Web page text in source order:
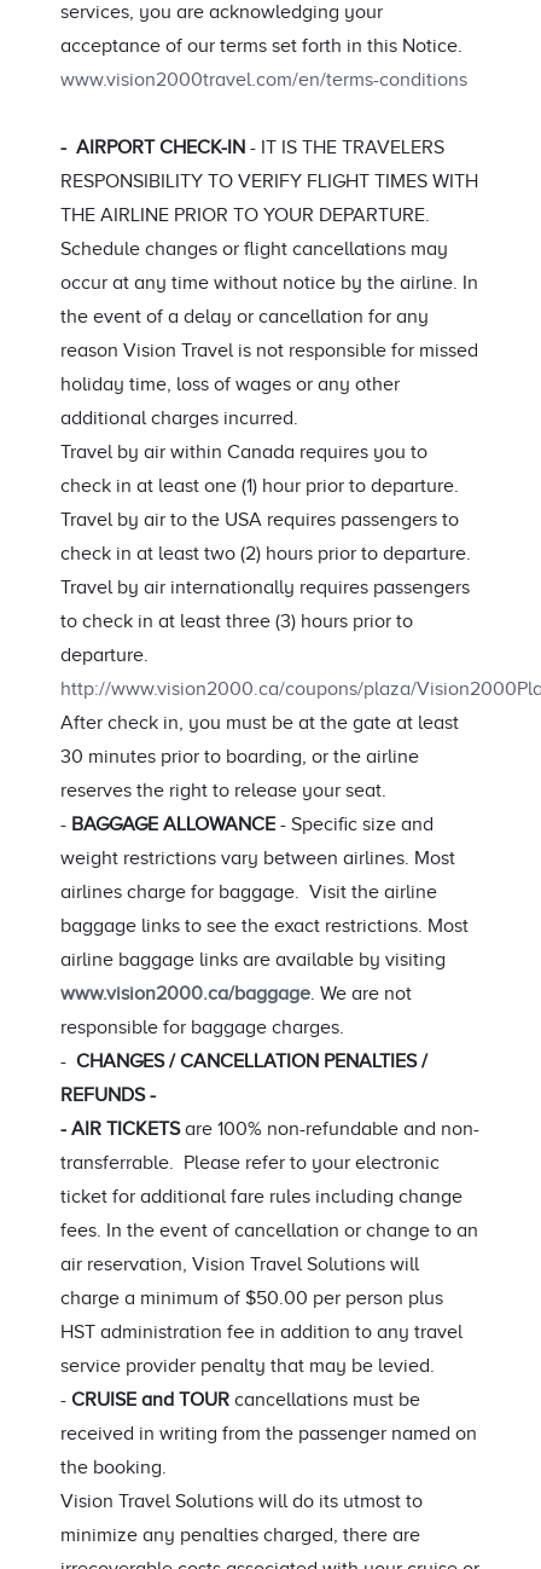
services, you are acknowledging your
acceptance of our terms set forth in this Notice.
www.vision2000travel.com/en/terms-conditions
- AIRPORT CHECK-IN - IT IS THE TRAVELERS
RESPONSIBILITY TO VERIFY FLIGHT TIMES WITH
THE AIRLINE PRIOR TO YOUR DEPARTURE.
Schedule changes or flight cancellations may
occur at any time without notice by the airline. In
the event of a delay or cancellation for any
reason Vision Travel is not responsible for missed
holiday time, loss of wages or any other
additional charges incurred.
Travel by air within Canada requires you to
check in at least one (1) hour prior to departure.
Travel by air to the USA requires passengers to
check in at least two (2) hours prior to departure.
Travel by air internationally requires passengers
to check in at least three (3) hours prior to
departure.
http://www.vision2000.ca/coupons/plaza/
After check in, you must be at the gate at least
30 minutes prior to boarding, or the airline
reserves the right to release your seat.
- BAGGAGE ALLOWANCE - Specific size and
weight restrictions vary between airlines. Most
airlines charge for baggage. Visit the airline
baggage links to see the exact restrictions. Most
airline baggage links are available by visiting
www.vision2000.ca/baggage. We are not
responsible for baggage charges.
- CHANGES / CANCELLATION PENALTIES /
REFUNDS -
- AIR TICKETSare 100% non-refundable and non-
transferrable. Please refer to your electronic
ticket for additional fare rules including change
fees. In the event of cancellation or change to an
air reservation, Vision Travel Solutions will
charge a minimum of $50.00 per person plus
HST administration fee in addition to any travel
service provider penalty that may be levied.
- CRUISE and TOUR cancellations must be
received in writing from the passenger named on
the booking.
Vision Travel Solutions will do its utmost to
minimize any penalties charged, there are